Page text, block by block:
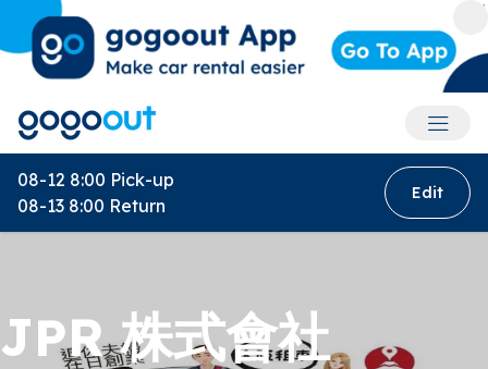
08-12 8:00 Pick-up
08-13 8:00 Return
Edit
JPR 株式會社